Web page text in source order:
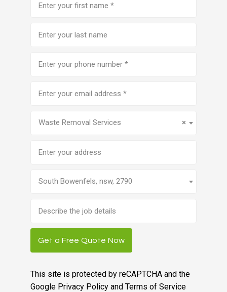
(Required)
number(Required)
address
×
Waste Removal Services
South Bowenfels, nsw, 2790
description
Get a Free Quote Now
This site is protected by reCAPTCHA and the
Google Privacy Policyand Terms of Service